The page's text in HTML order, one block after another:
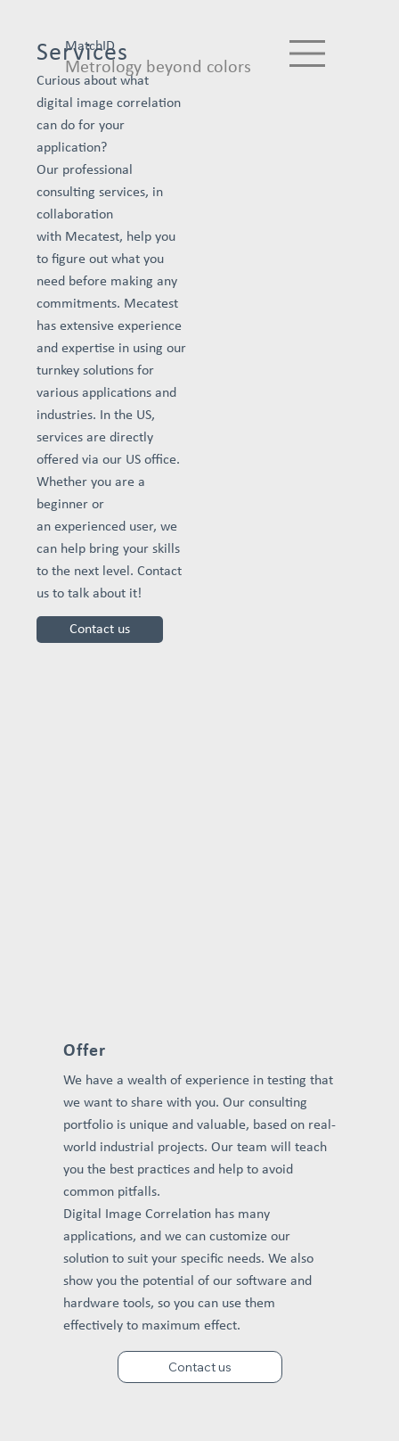
MatchID
Metrology beyond colors
Services
Curious about what
digital image correlation
can do for your
application?
Our professional
consulting services, in
collaboration
with Mecatest, help you
to figure out what you
need before making any
commitments. Mecatest
has extensive experience
and expertise in using our
turnkey solutions for
various applications and
industries. In the US,
services are directly
offered via our US office.
Whether you are a
beginner or
an experienced user, we
can help bring your skills
to the next level. Contact
us to talk about it!
Contact us
Offer
We have a wealth of experience in testing that
we want to share with you. Our consulting
portfolio is unique and valuable, based on real-
world industrial projects. Our team will teach
you the best practices and help to avoid
common pitfalls.
Digital Image Correlation has many
applications, and we can customize our
solution to suit your specific needs. We also
show you the potential of our software and
hardware tools, so you can use them
effectively to maximum effect.
Contact us